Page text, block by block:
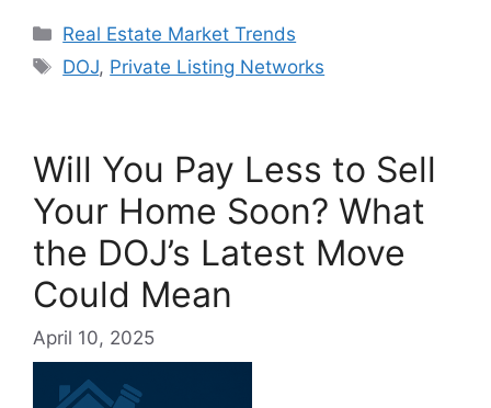
Categories
Real Estate Market Trends
Tags
DOJ, Private Listing Networks
Will You Pay Less to Sell
Your Home Soon? What
the DOJ’s Latest Move
Could Mean
April 10, 2025